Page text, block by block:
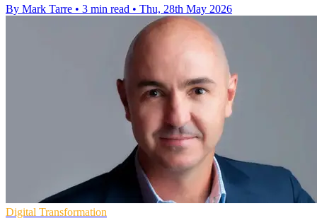
By Mark Tarre • 3 min read • Thu, 28th May 2026
Digital Transformation